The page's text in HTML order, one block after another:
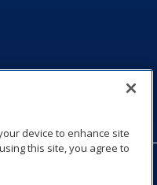
device to enhance site
this site, you agree to